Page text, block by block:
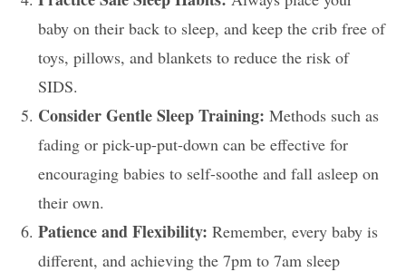
baby on their back to sleep, and keep the crib free of
toys, pillows, and blankets to reduce the risk of
SIDS.
Consider Gentle Sleep Training: Methods such as
fading or pick-up-put-down can be effective for
encouraging babies to self-soothe and fall asleep on
their own.
Patience and Flexibility: Remember, every baby is
different, and achieving the 7pm to 7am sleep